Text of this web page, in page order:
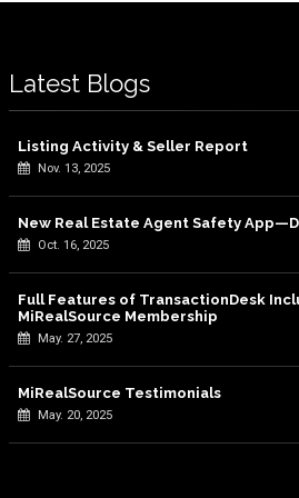
Latest Blogs
Listing Activity & Seller Report
Nov. 13, 2025
New Real Estate Agent Safety
Oct. 16, 2025
Full Features of TransactionDesk
MiRealSource Membership
May. 27, 2025
MiRealSource Testimonials
May. 20, 2025